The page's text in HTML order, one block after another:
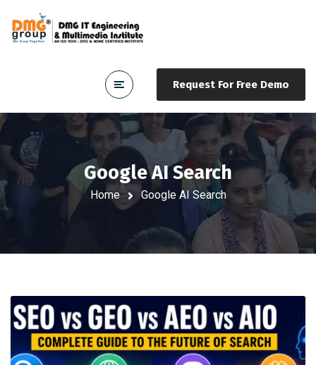
Request For Free Demo
Google AI Search
Home Google AI Search